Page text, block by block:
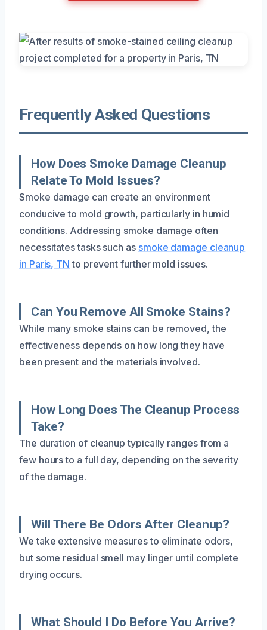
Frequently Asked Questions
How Does Smoke Damage Cleanup
Relate To Mold Issues?
Smoke damage can create an environment
conducive to mold growth, particularly in humid
conditions. Addressing smoke damage often
necessitates tasks such as smoke damage cleanup
in Paris, TN to prevent further mold issues.
Can You Remove All Smoke Stains?
While many smoke stains can be removed, the
effectiveness depends on how long they have
been present and the materials involved.
How Long Does The Cleanup Process
Take?
The duration of cleanup typically ranges from a
few hours to a full day, depending on the severity
of the damage.
Will There Be Odors After Cleanup?
We take extensive measures to eliminate odors,
but some residual smell may linger until complete
drying occurs.
What Should I Do Before You Arrive?